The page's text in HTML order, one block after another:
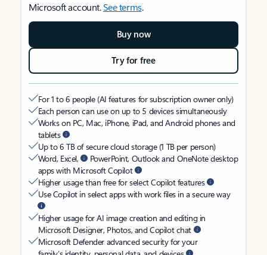
Microsoft account.See terms.
Buy now
Try for free
For 1 to 6 people (AI features for subscription owner only)
Each person can use on up to 5 devices simultaneously
Works on PC, Mac, iPhone, iPad, and Android phones and
tablets
Up to 6 TB of secure cloud storage (1 TB per person)
Word, Excel,
PowerPoint, Outlook and OneNote desktop
apps with Microsoft Copilot
Higher usage than free for select Copilot features
Use Copilot in select apps with work files in a secure way
Higher usage for AI image creation and editing in
Microsoft Designer, Photos, and Copilot chat
Microsoft Defender advanced security for your